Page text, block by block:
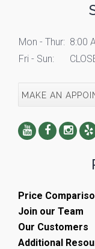
Mon - Thur: 8:00
Fri - Sun:
MAKE AN
Price
Join our Team
Our Customers
Additional